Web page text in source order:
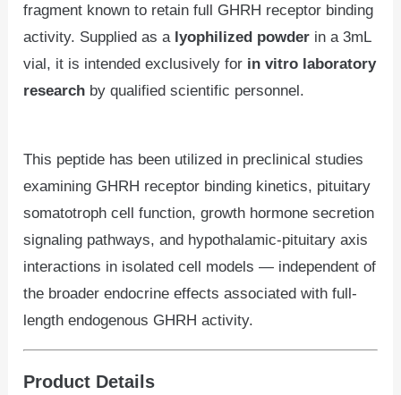
fragment known to retain full GHRH receptor binding
activity. Supplied as a lyophilized powder in a 3mL
vial, it is intended exclusively for in vitro laboratory
research by qualified scientific personnel.
This peptide has been utilized in preclinical studies
examining GHRH receptor binding kinetics, pituitary
somatotroph cell function, growth hormone secretion
signaling pathways, and hypothalamic-pituitary axis
interactions in isolated cell models — independent of
the broader endocrine effects associated with full-
length endogenous GHRH activity.
Product Details